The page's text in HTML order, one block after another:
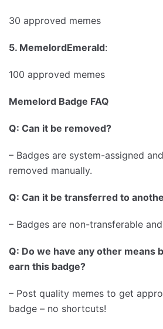
30 approved memes
5. MemelordEmerald:
100 approved memes
Memelord Badge FAQ
Q: Can it be removed?
– Badges are system-assigned
removed manually.
Q: Can it be transferred to
– Badges are non-transferable
Q: Do we have any other means
earn this badge?
– Post quality memes to get
badge – no shortcuts!